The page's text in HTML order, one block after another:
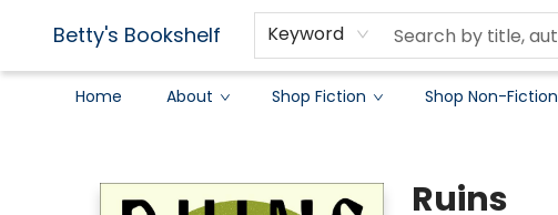
Betty's Bookshelf Keyword
Home About Shop Fiction Shop Non-Fiction
Ruins